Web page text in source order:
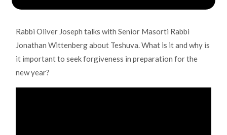
Rabbi Oliver Joseph talks with Senior Masorti Rabbi
Jonathan Wittenberg about Teshuva. What is it and why is
it important to seek forgiveness in preparation for the
new year?